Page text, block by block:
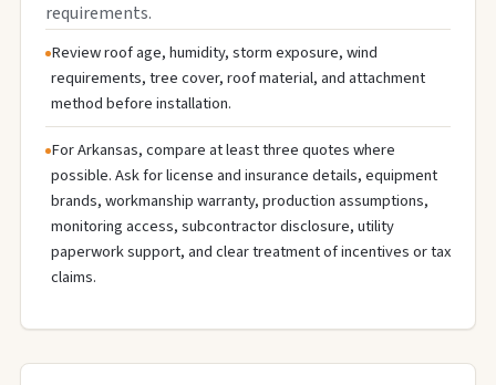
requirements.
Review roof age, humidity, storm exposure, wind
requirements, tree cover, roof material, and attachment
method before installation.
For Arkansas, compare at least three quotes where
possible. Ask for license and insurance details, equipment
brands, workmanship warranty, production assumptions,
monitoring access, subcontractor disclosure, utility
paperwork support, and clear treatment of incentives or tax
claims.